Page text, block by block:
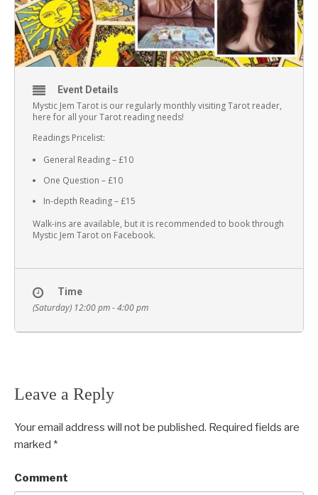
Event Details
Mystic Jem Tarot is our regularly monthly visiting Tarot reader,
here for all your Tarot reading needs!
Readings Pricelist:
General Reading – £10
One Question – £10
In-depth Reading – £15
Walk-ins are available, but it is recommended to book through
Mystic Jem Tarot on Facebook.
Time
(Saturday) 12:00 pm - 4:00 pm
Leave a Reply
Your email address will not be published. Required fields are
marked *
Comment